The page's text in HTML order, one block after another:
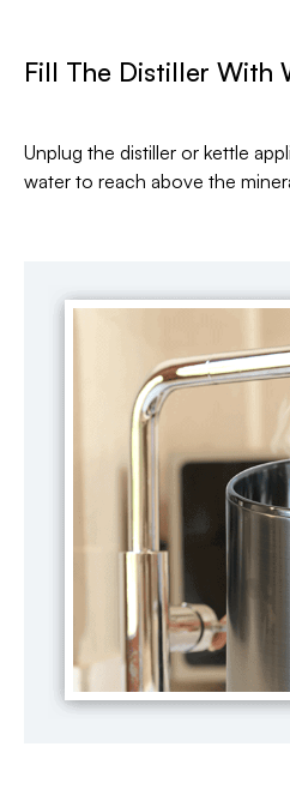
Fill The Distiller With
Unplug the distiller or kettle
water to reach above the